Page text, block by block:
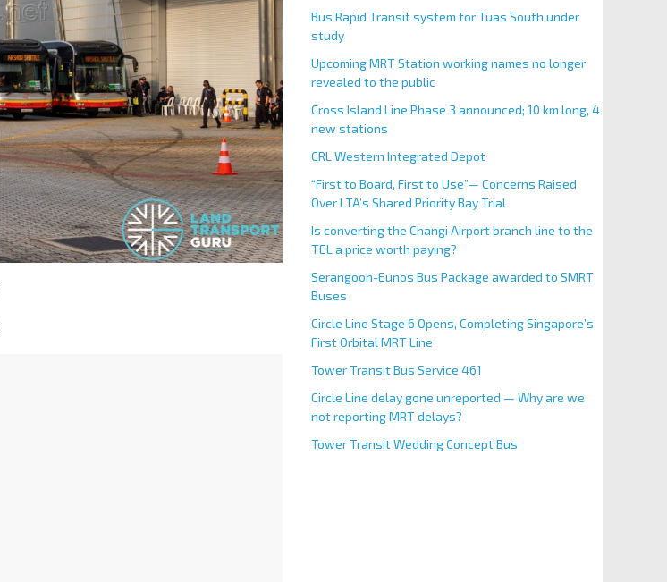
Bus Rapid Transit system for Tuas South under
study
Upcoming MRT Station working names no longer
revealed to the public
Cross Island Line Phase 3 announced; 10 km long, 4
new stations
CRL Western Integrated Depot
“First to Board, First to Use”— Concerns Raised
Over LTA’s Shared Priority Bay Trial
Is converting the Changi Airport branch line to the
TEL a price worth paying?
Serangoon-Eunos Bus Package awarded to SMRT
Buses
Circle Line Stage 6 Opens, Completing Singapore’s
First Orbital MRT Line
Tower Transit Bus Service 461
Circle Line delay gone unreported — Why are we
not reporting MRT delays?
Tower Transit Wedding Concept Bus